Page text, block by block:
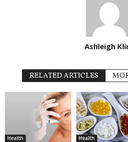
Ashleigh
RELATED ARTICLES
Health Health